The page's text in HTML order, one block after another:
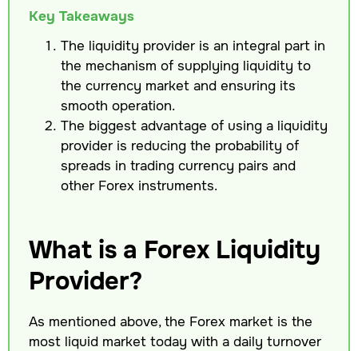
Key Takeaways
The liquidity provider is an integral part in
the mechanism of supplying liquidity to
the currency market and ensuring its
smooth operation.
The biggest advantage of using a liquidity
provider is reducing the probability of
spreads in trading currency pairs and
other Forex instruments.
What is a Forex Liquidity
Provider?
As mentioned above, the Forex market is the
most liquid market today with a daily turnover